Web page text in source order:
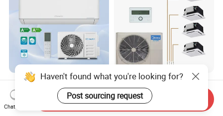
OEM 9000 12000 18000
24000 30000 BTU on/off
Split Air Conditioner
US$130.00-150.00
Midea 36kbtu Enhanced
Comfort Mini Vrf AC Multi
Split Air Conditioner
US$5,000.00-10,000.00
Haven't found what you're looking for?
Post sourcing request
Chat Now
Send Inquiry